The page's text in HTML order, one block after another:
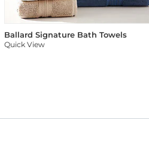
Ballard Signature Bath Towels
Quick View